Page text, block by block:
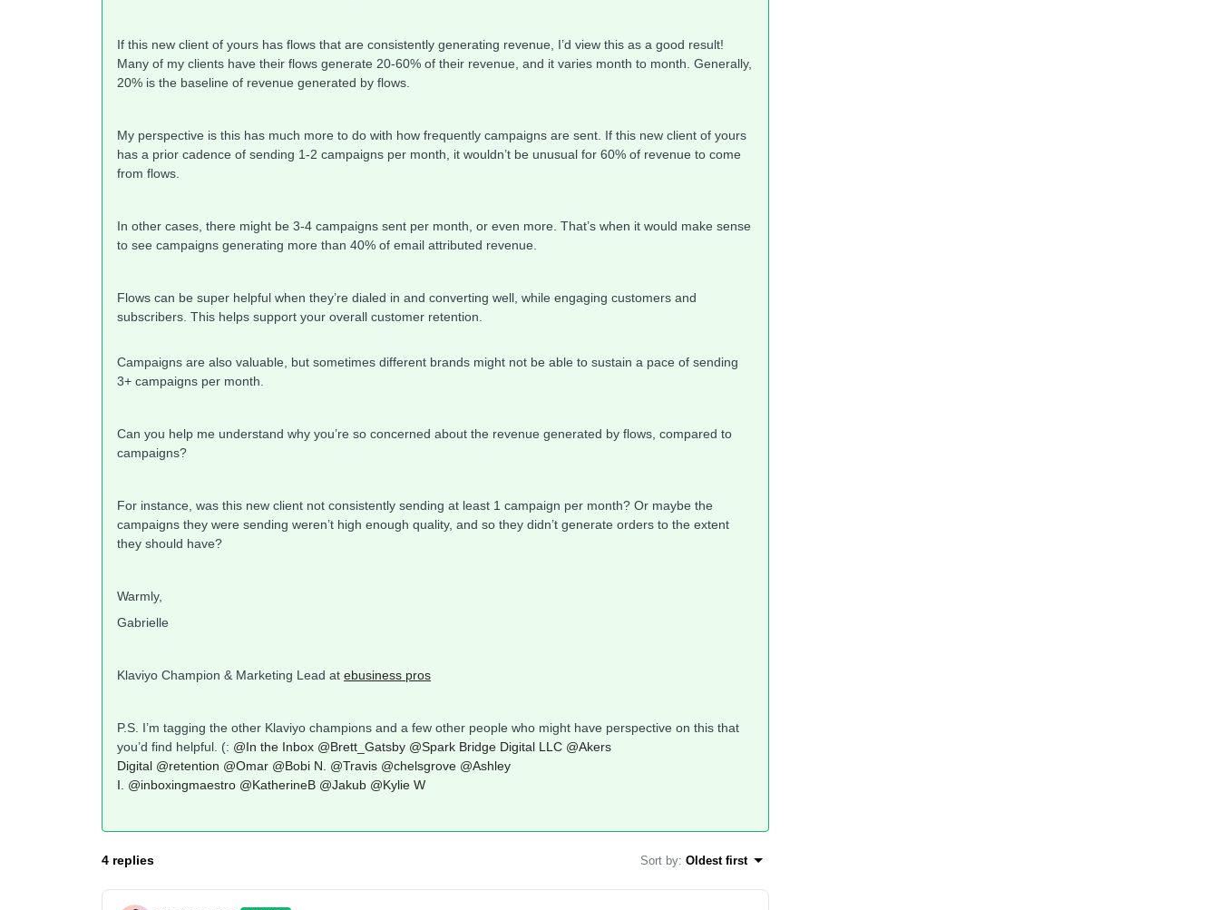
If this new client of yours has flows that are consistently generating revenue, I’d view this as a good result!
Many of my clients have their flows generate 20-60% of their revenue, and it varies month to month. Generally,
20% is the baseline of revenue generated by flows.
My perspective is this has much more to do with how frequently campaigns are sent. If this new client of yours
has a prior cadence of sending 1-2 campaigns per month, it wouldn’t be unusual for 60% of revenue to come
from flows.
In other cases, there might be 3-4 campaigns sent per month, or even more. That’s when it would make sense
to see campaigns generating more than 40% of email attributed revenue.
Flows can be super helpful when they’re dialed in and converting well, while engaging customers and
subscribers. This helps support your overall customer retention.
Campaigns are also valuable, but sometimes different brands might not be able to sustain a pace of sending
3+ campaigns per month.
Can you help me understand why you’re so concerned about the revenue generated by flows, compared to
campaigns?
For instance, was this new client not consistently sending at least 1 campaign per month? Or maybe the
campaigns they were sending weren’t high enough quality, and so they didn’t generate orders to the extent
they should have?
Warmly,
Gabrielle
Klaviyo Champion & Marketing Lead at ebusiness pros
P.S. I’m tagging the other Klaviyo champions and a few other people who might have perspective on this that
you’d find helpful. (: @In the Inbox @Brett_Gatsby @Spark Bridge Digital LLC @Akers
Digital @retention @Omar @Bobi N. @Travis @chelsgrove @Ashley
I.
@inboxingmaestro @KatherineB @Jakub @Kylie W
4 replies Sort by: Oldest first